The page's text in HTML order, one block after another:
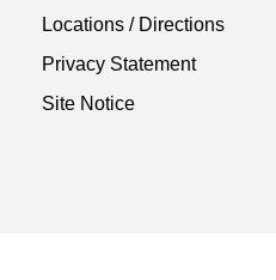
Locations / Directions
Privacy Statement
Site Notice